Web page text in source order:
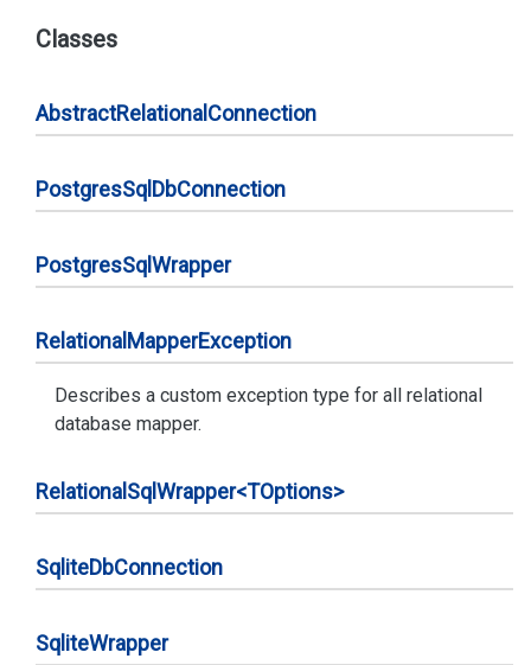
Classes
AbstractRelational Connection
PostgresSql DbConnection
PostgresSqlWrapper
Relational MapperException
Describes a custom exception type for all relational
database mapper.
Relational SqlWrapper<TOptions>
SqliteDbConnection
SqliteWrapper